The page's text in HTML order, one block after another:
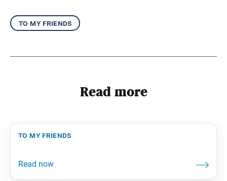
to my friends
Read more
to my friends